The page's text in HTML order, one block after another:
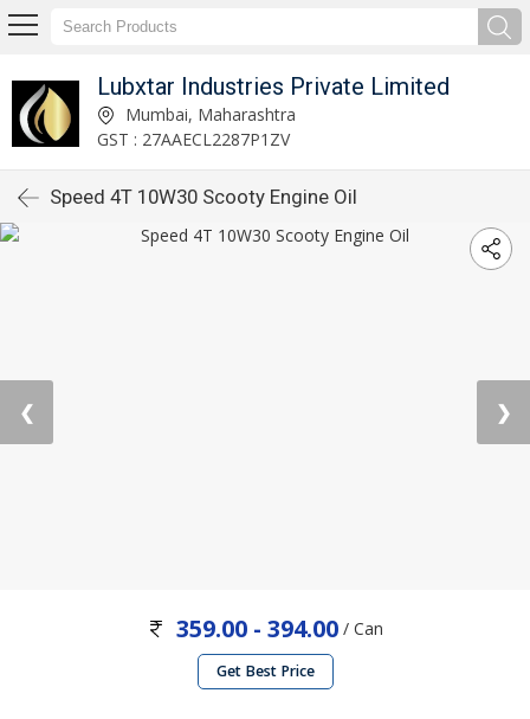
Lubxtar Industries Private Limited
Mumbai, Maharashtra
GST : 27AAECL2287P1ZV
Speed 4T 10W30 Scooty Engine Oil
❮ ❯
359.00 - 394.00/ Can
Get Best Price